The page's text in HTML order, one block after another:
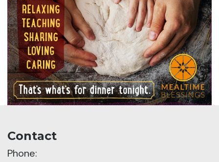
Contact
Phone: